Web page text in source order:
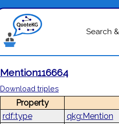
Search
Mention116664
Download triples
rdf:type qkg:Mention
Property